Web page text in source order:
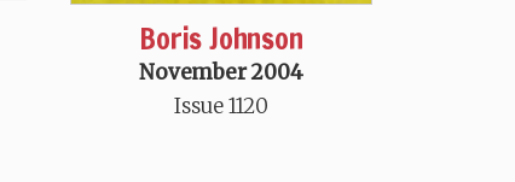
Boris Johnson
November 2004
Issue 1120